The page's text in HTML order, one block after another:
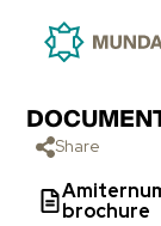
Share
brochure